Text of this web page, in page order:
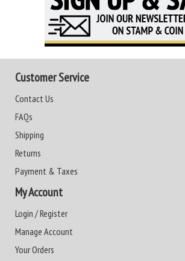
Customer Service
Contact Us
FAQs
Shipping
Returns
Payment & Taxes
My Account
Login / Register
Manage Account
Your Orders